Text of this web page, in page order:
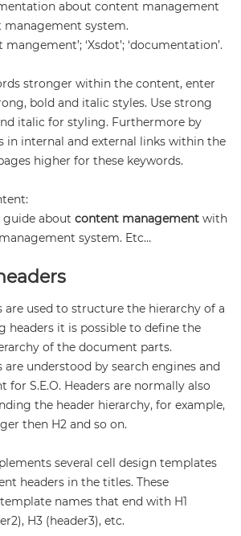
about content management
system.
‘Xsdot’; ‘documentation’.
stronger within the content, enter
bold and italic styles. Use strong
italic for styling. Furthermore by
in internal and external links within the
higher for these keywords.
guide about content management with
system. Etc…
are used to structure the hierarchy of a
headers it is possible to define the
of the document parts.
understood by search engines and
S.E.O. Headers are normally also
the header hierarchy, for example,
then H2 and so on.
several cell design templates
headers in the titles. These
names that end with H1
H3 (header3), etc.